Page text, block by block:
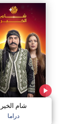
شام الخير
دراما